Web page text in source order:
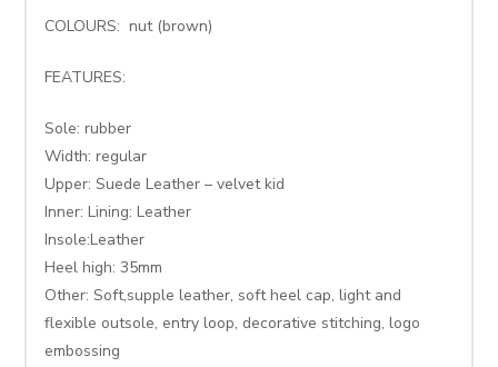
COLOURS: nut (brown)
FEATURES:
Sole: rubber
Width: regular
Upper: Suede Leather – velvet kid
Inner: Lining: Leather
Insole:Leather
Heel high: 35mm
Other: Soft,supple leather, soft heel cap, light and
flexible outsole, entry loop, decorative stitching, logo
embossing